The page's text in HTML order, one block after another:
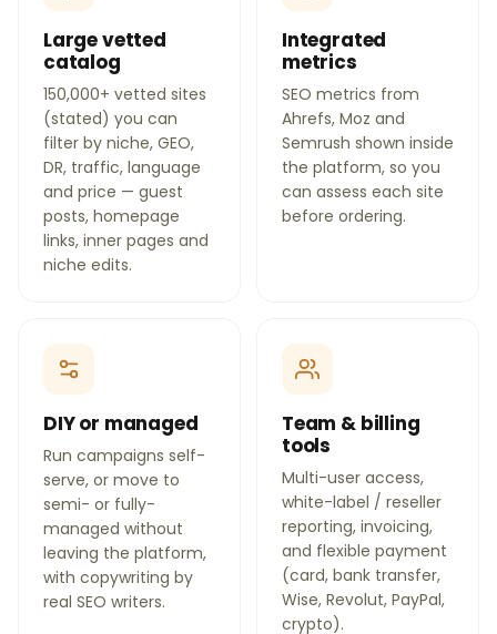
Large vetted
catalog
150,000+ vetted sites
(stated) you can
filter by niche, GEO,
DR, traffic, language
and price — guest
posts, homepage
links, inner pages and
niche edits.
Integrated
metrics
SEO metrics from
Ahrefs, Moz and
Semrush shown inside
the platform, so you
can assess each site
before ordering.
DIY or managed
Run campaigns self-
serve, or move to
semi- or fully-
managed without
leaving the platform,
with copywriting by
real SEO writers.
Team & billing
tools
Multi-user access,
white-label / reseller
reporting, invoicing,
and flexible payment
(card, bank transfer,
Wise, Revolut, PayPal,
crypto).